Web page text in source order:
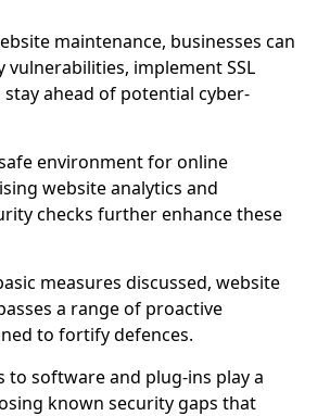
maintenance, businesses can
vulnerabilities, implement SSL
ahead of potential cyber-
environment for online
website analytics and
checks further enhance these
measures discussed, website
a range of proactive
to fortify defences.
to software and plug-ins play a
known security gaps that